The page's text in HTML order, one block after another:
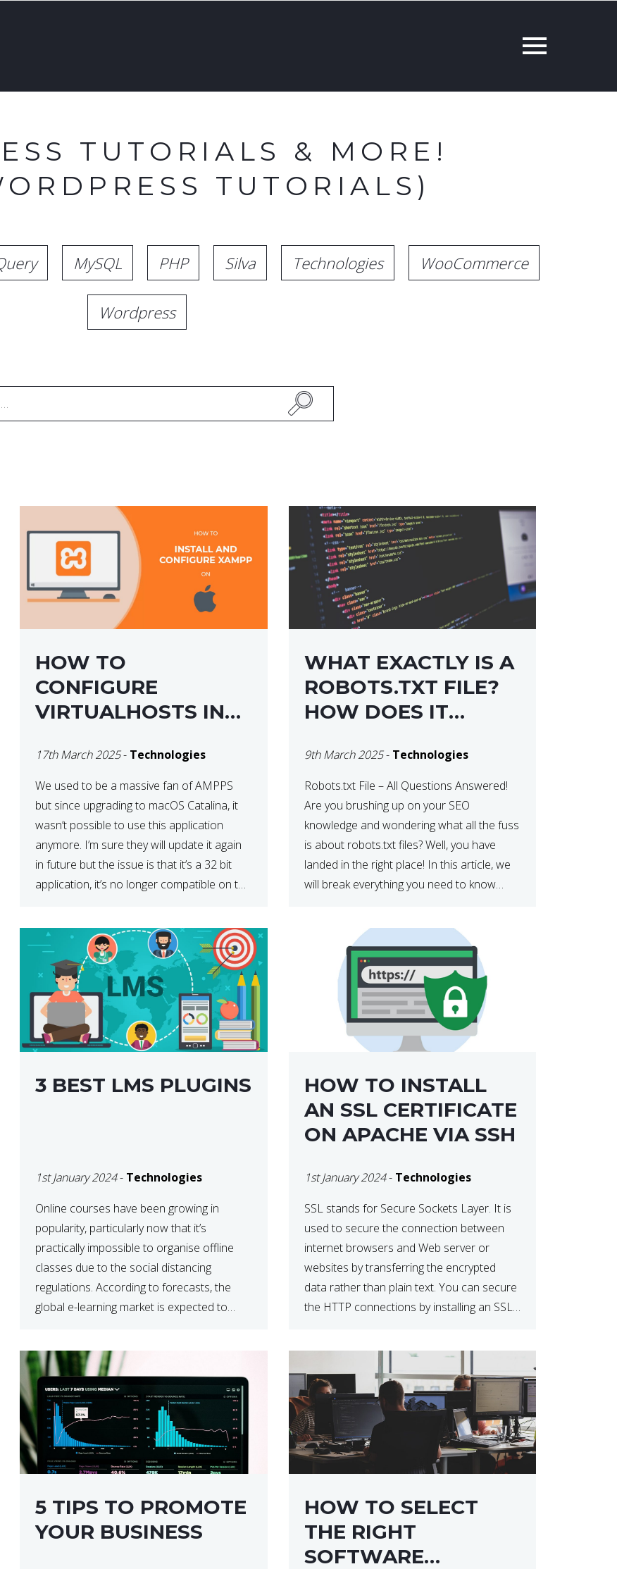
TUTORIALS & MORE!
TUTORIALS)
MySQL PHP Silva Technologies WooCommerce
Wordpress
HOW TO
CONFIGURE
VIRTUALHOSTS IN
17th March 2025- Technologies
We used to be a massive fan of AMPPS
but since upgrading to macOS Catalina, it
wasn’t possible to use this application
anymore. I’m sure they will update it again
in future but the issue is that it’s a 32 bit
application, it’s no longer compatible on the
WHAT EXACTLY IS A
ROBOTS.TXT FILE?
HOW DOES IT
9th March 2025- Technologies
Robots.txt File – All Questions Answered!
Are you brushing up on your SEO
knowledge and wondering what all the fuss
is about robots.txt files? Well, you have
landed in the right place! In this article, we
will break everything you need to know
3 BEST LMS PLUGINS
1st January 2024- Technologies
Online courses have been growing in
popularity, particularly now that it’s
practically impossible to organise offline
classes due to the social distancing
regulations. According to forecasts, the
global e-learning market is expected to
industry. Regardless of what your field of
expertise […]
HOW TO INSTALL
AN SSL CERTIFICATE
ON APACHE VIA SSH
1st January 2024- Technologies
SSL stands for Secure Sockets Layer. It is
used to secure the connection between
internet browsers and Web server or
websites by transferring the encrypted
data rather than plain text. You can secure
the HTTP connections by installing an SSL
the standard http://. […]
5 TIPS TO PROMOTE
YOUR BUSINESS
HOW TO SELECT
THE RIGHT
SOFTWARE